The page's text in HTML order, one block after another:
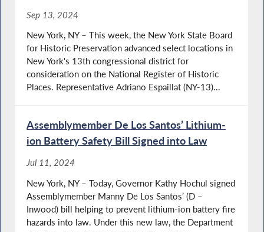
Sep 13, 2024
New York, NY – This week, the New York State Board
for Historic Preservation advanced select locations in
New York's 13th congressional district for
consideration on the National Register of Historic
Places. Representative Adriano Espaillat (NY-13)...
Assemblymember De Los Santos’ Lithium-
ion Battery Safety Bill Signed into Law
Jul 11, 2024
New York, NY – Today, Governor Kathy Hochul signed
Assemblymember Manny De Los Santos’ (D –
Inwood) bill helping to prevent lithium-ion battery fire
hazards into law. Under this new law, the Department